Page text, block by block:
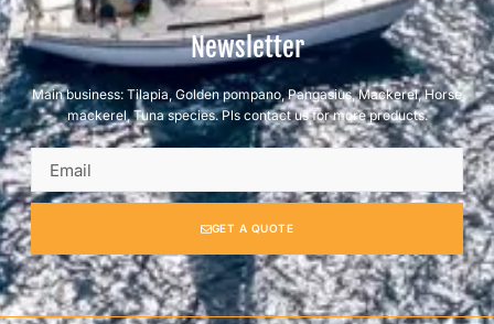
Newsletter
Main business: Tilapia, Golden pompano, Pangasius, Mackerel, Horse
mackerel, Tuna species. Pls contact us for more products.
GET A QUOTE